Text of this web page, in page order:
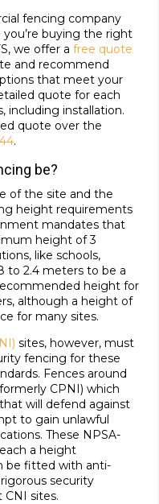
fencing company
buying the right
we offer afree quote
and recommend
that meet your
quote for each
including installation.
quote over the
.
be?
of the site and the
height requirements
mandates that
height of 3
like schools,
to 2.4 meters to be a
height for
although a height of
for many sites.
sites, however, must
fencing for these
Fences around
CPNI) which
will defend against
to gain unlawful
These NPSA-
a height
be fitted with anti-
security
sites.